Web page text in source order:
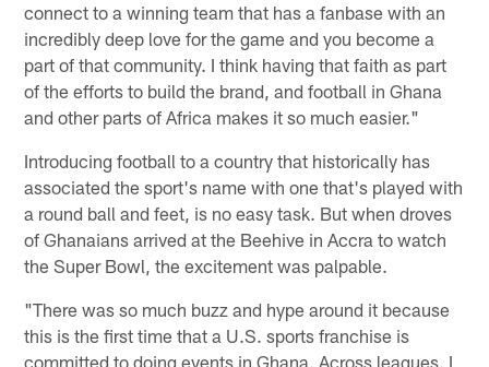
connect to a winning team that has a fanbase with an
incredibly deep love for the game and you become a
part of that community. I think having that faith as part
of the efforts to build the brand, and football in Ghana
and other parts of Africa makes it so much easier."
Introducing football to a country that historically has
associated the sport's name with one that's played with
a round ball and feet, is no easy task. But when droves
of Ghanaians arrived at the Beehive in Accra to watch
the Super Bowl, the excitement was palpable.
"There was so much buzz and hype around it because
this is the first time that a U.S. sports franchise is
committed to doing events in Ghana. Across leagues. I